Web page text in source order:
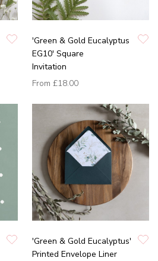
'Green & Gold Eucalyptus
EG10' Square
Invitation
From £18.00
'Green & Gold Eucalyptus'
Printed Envelope Liner